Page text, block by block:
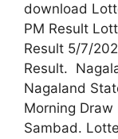
download
PM Result
Result 5/7/
Result.
Nagaland
Morning
Sambad.